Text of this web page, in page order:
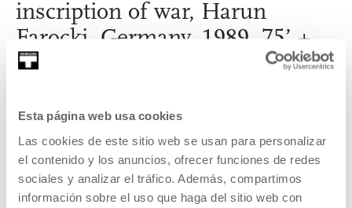
Esta página web usa cookies
Las cookies de este sitio web se usan para personalizar
el contenido y los anuncios, ofrecer funciones de redes
sociales y analizar el tráfico. Además, compartimos
información sobre el uso que haga del sitio web con
inscription of war, Harun
Farocki, Germany, 1989, 75’ +
The fall of a hero, Hasan Özgür
The Tabakalera cinema, within the Evil Eye exhibition, will
project a cycle that explores the parallel history between
optics and ballistics.
READ MORE